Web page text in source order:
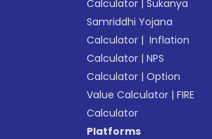
Calculator |Sukanya
Samriddhi Yojana
Calculator | Inflation
Calculator |NPS
Calculator |Option
Value Calculator |FIRE
Calculator
Platforms